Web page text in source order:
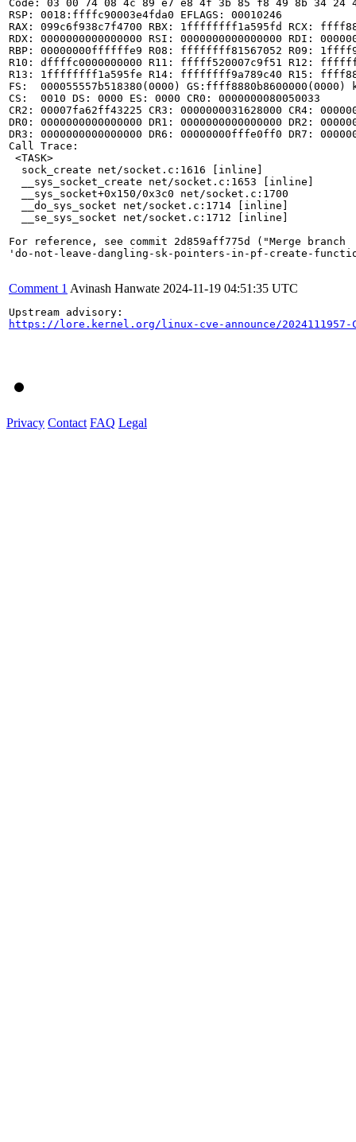
Code: 03 00 74 08 4c 89 e7 e8 4f 3b 85 f8 49 8b 34
RSP: 0018:ffffc90003e4fda0 EFLAGS: 00010246
RAX: 099c6f938c7f4700 RBX: 1ffffffff1a595fd RCX:
RDX: 0000000000000000 RSI: 0000000000000000 RDI:
RBP: 00000000ffffffe9 R08: ffffffff81567052 R09:
R10: dffffc0000000000 R11: fffff520007c9f51 R12:
R13: 1ffffffff1a595fe R14: ffffffff9a789c40 R15:
FS:  000055557b518380(0000) GS:ffff8880b8600000(0000)
CS:  0010 DS: 0000 ES: 0000 CR0: 0000000080050033
CR2: 00007fa62ff43225 CR3: 0000000031628000 CR4:
DR0: 0000000000000000 DR1: 0000000000000000 DR2:
DR3: 0000000000000000 DR6: 00000000fffe0ff0 DR7:
Call Trace:
<TASK>
  sock_create net/socket.c:1616 [inline]
  __sys_socket_create net/socket.c:1653 [inline]
  __sys_socket+0x150/0x3c0 net/socket.c:1700
  __do_sys_socket net/socket.c:1714 [inline]
  __se_sys_socket net/socket.c:1712 [inline]
For reference, see commit 2d859aff775d ("Merge branch
'do-not-leave-dangling-sk-pointers-in-pf-create-
Comment 1 Avinash Hanwate 2024-11-19 04:51:35 UTC
https://lore.kernel.org/linux-cve-announce/2024111957-
Privacy Contact FAQ Legal